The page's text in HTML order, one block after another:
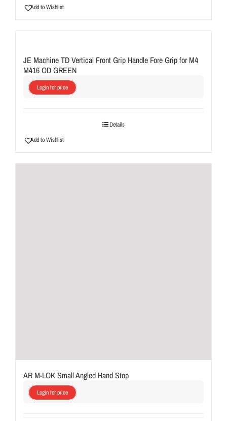
Add to Wishlist
JE Machine TD Vertical Front Grip Handle Fore Grip for M4
M416 OD GREEN
Login for price
Details
Add to Wishlist
AR M-LOK Small Angled Hand Stop
Login for price